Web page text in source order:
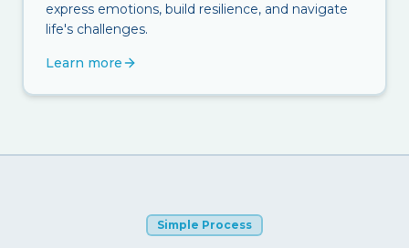
express emotions, build resilience, and navigate
life's challenges.
Learn more
Simple Process